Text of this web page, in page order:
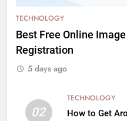
TECHNOLOGY
Best Free Online
Registration
5 days ago
02
TECHNOLOGY
How to Get